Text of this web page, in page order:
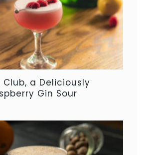
Club, a Deliciously
Gin Sour